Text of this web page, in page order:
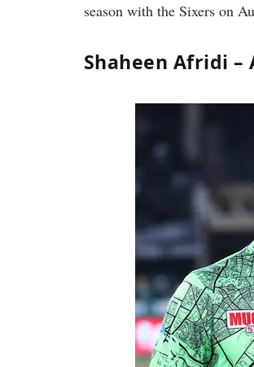
season with the Sixers on
Shaheen Afridi –